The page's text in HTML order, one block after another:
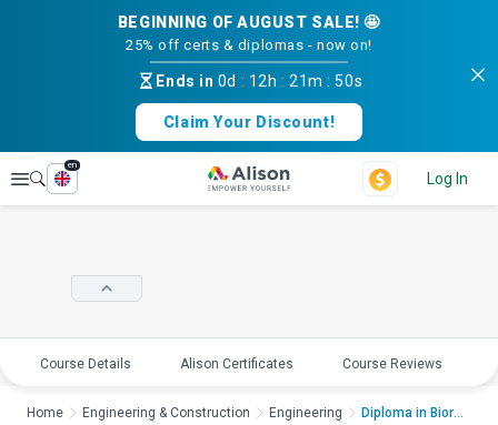
BEGINNING OF AUGUST SALE! 🤩
25% off certs & diplomas - now on!
Ends in 0d : 12h :21m :49s
Claim Your Discount!
Explore
en
Log In
Course Details Alison Certificates Course Reviews
Home Engineering & Construction Engineering Diploma in Bioreacto...